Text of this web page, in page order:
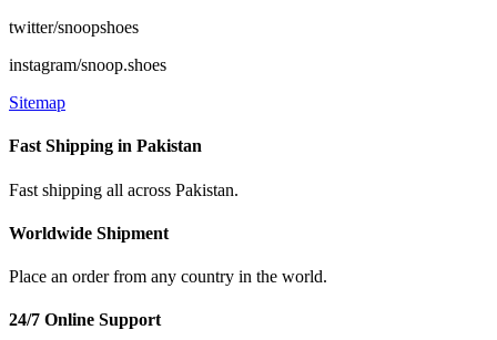
twitter/snoopshoes
instagram/snoop.shoes
Sitemap
Fast Shipping in Pakistan
Fast shipping all across Pakistan.
Worldwide Shipment
Place an order from any country in the world.
24/7 Online Support